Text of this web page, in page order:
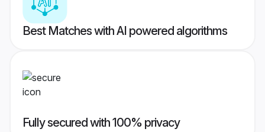
Best Matches with AI powered algorithms
Fully secured with 100% privacy